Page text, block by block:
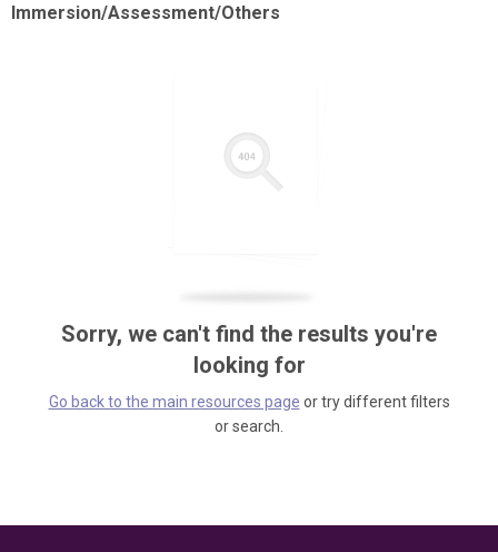
Immersion/Assessment/Others
Sorry, we can't find the results you're
looking for
Go back to the main resources page or try different filters
or search.